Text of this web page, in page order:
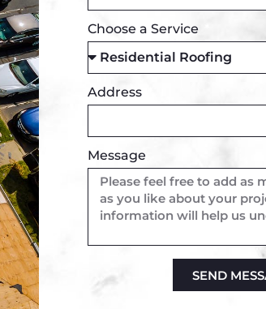
Choose a Service
Address
Message
SEND